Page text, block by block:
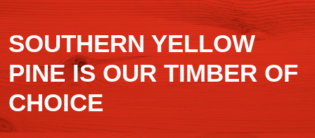
SOUTHERN YELLOW
PINE IS OUR TIMBER OF
CHOICE